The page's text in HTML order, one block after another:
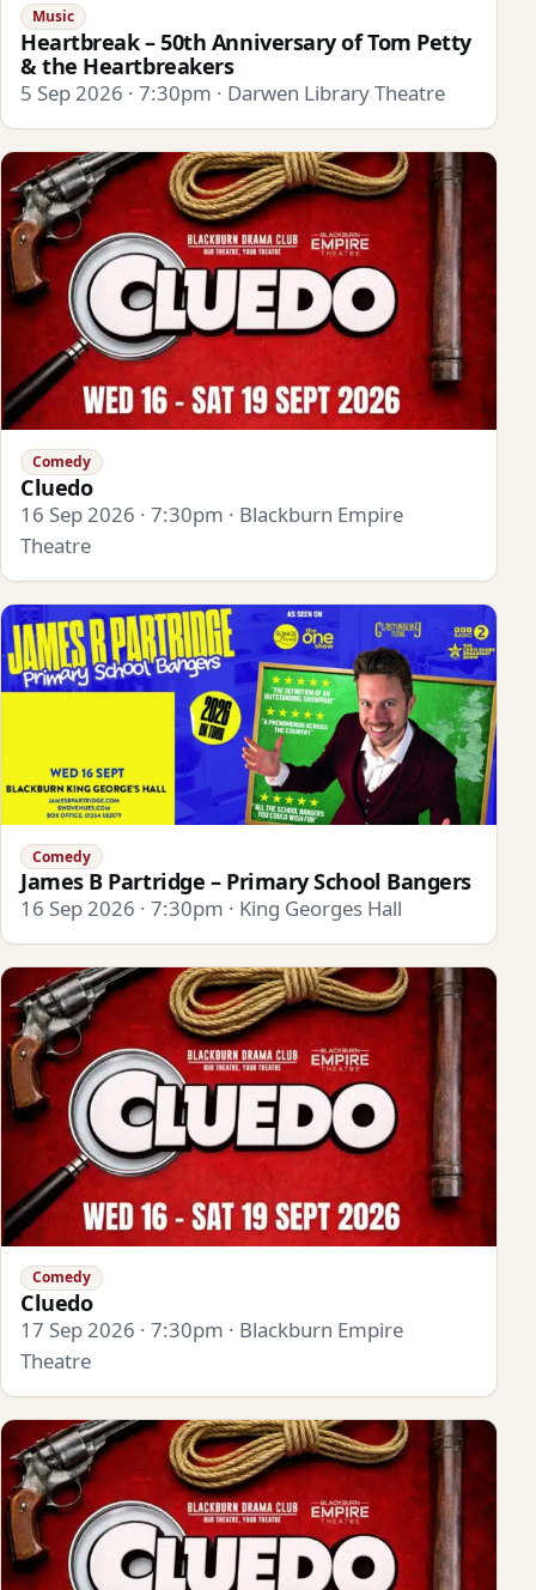
Music
Heartbreak – 50th Anniversary of Tom Petty
& the Heartbreakers
5 Sep 2026 · 7:30pm · Darwen Library Theatre
Comedy
Cluedo
16 Sep 2026 · 7:30pm · Blackburn Empire
Theatre
Comedy
James B Partridge – Primary School Bangers
16 Sep 2026 · 7:30pm · King Georges Hall
Comedy
Cluedo
17 Sep 2026 · 7:30pm · Blackburn Empire
Theatre